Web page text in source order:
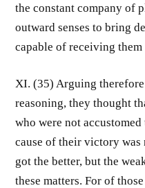
the constant company of
outward senses to bring
capable of receiving them
XI. (35) Arguing
reasoning, they thought
who were not
cause of their victory was
got the better, but the
these matters. For of